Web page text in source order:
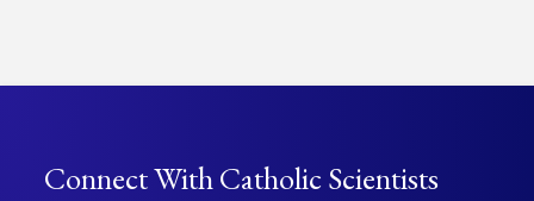
Connect With Catholic Scientists